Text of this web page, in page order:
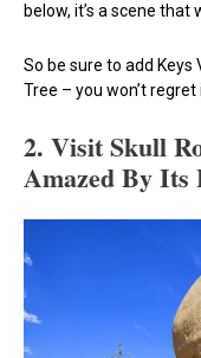
below, it’s a scene
So be sure to add
Tree – you won’t regret
2. Visit Skull
Amazed By Its